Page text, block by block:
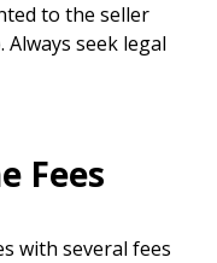
to the seller
seek legal
Fees
with several fees